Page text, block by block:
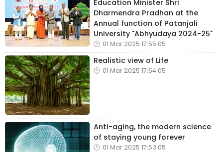
Education Minister Shri
Dharmendra Pradhan at the
Annual function of Patanjali
University "Abhyudaya 2024-25"
01 Mar 2025 17:55:05
Realistic view of Life
01 Mar 2025 17:54:05
Anti-aging, the modern science
of staying young forever
01 Mar 2025 17:53:05